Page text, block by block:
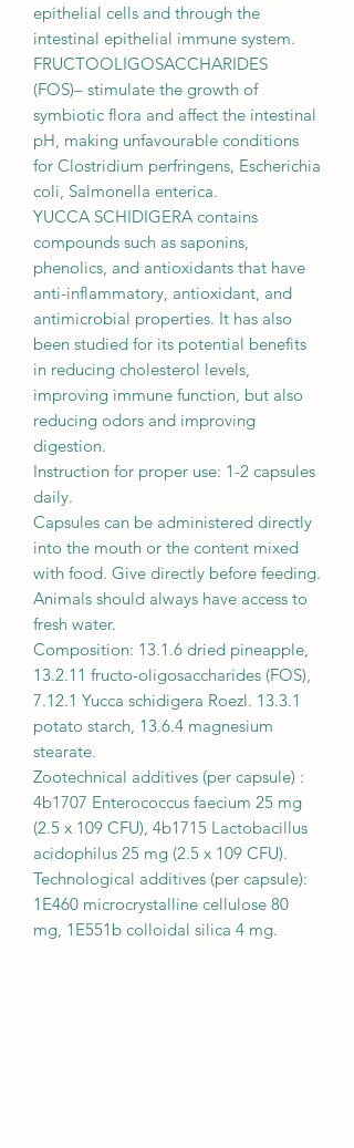
epithelial cells and through the
intestinal epithelial immune system.
FRUCTOOLIGOSACCHARIDES
(FOS)– stimulate the growth of
symbiotic flora and affect the intestinal
pH, making unfavourable conditions
for Clostridium perfringens, Escherichia
coli, Salmonella enterica.
YUCCA SCHIDIGERA contains
compounds such as saponins,
phenolics, and antioxidants that have
anti-inflammatory, antioxidant, and
antimicrobial properties. It has also
been studied for its potential benefits
in reducing cholesterol levels,
improving immune function, but also
reducing odors and improving
digestion.
Instruction for proper use: 1-2 capsules
daily.
Capsules can be administered directly
into the mouth or the content mixed
with food. Give directly before feeding.
Animals should always have access to
fresh water.
Composition: 13.1.6 dried pineapple,
13.2.11 fructo-oligosaccharides (FOS),
7.12.1 Yucca schidigera Roezl. 13.3.1
potato starch, 13.6.4 magnesium
stearate.
Zootechnical additives (per capsule) :
4b1707 Enterococcus faecium 25 mg
(2.5 x 109 CFU), 4b1715 Lactobacillus
acidophilus 25 mg (2.5 x 109 CFU).
Technological additives (per capsule):
1E460 microcrystalline cellulose 80
mg, 1E551b colloidal silica 4 mg.